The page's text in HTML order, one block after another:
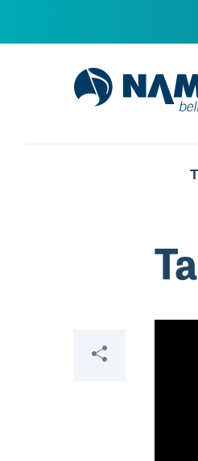
NAMM Home
Share